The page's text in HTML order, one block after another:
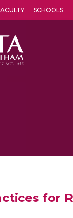
SCHOOLS
for